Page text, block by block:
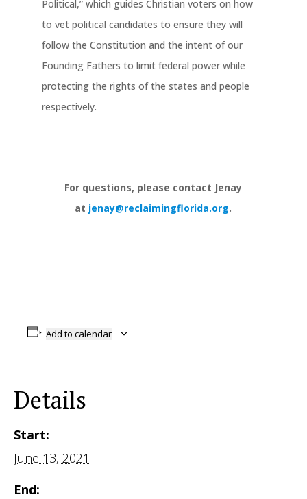
Political,” which guides Christian voters on how
to vet political candidates to ensure they will
follow the Constitution and the intent of our
Founding Fathers to limit federal power while
protecting the rights of the states and people
respectively.
For questions, please contact Jenay
at jenay@reclaimingflorida.org.
Add to calendar
Details
Start:
June 13, 2021
End: